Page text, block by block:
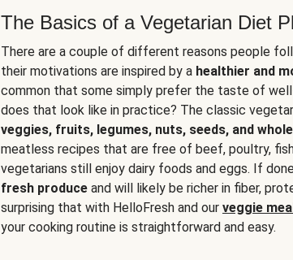
The Basics of a Vegetarian Diet
There are a couple of different reasons people
their motivations are inspired by a healthier and
common that some simply prefer the taste of
does that look like in practice? The classic
veggies, fruits, legumes, nuts, seeds, and
meatless recipes that are free of beef, poultry,
vegetarians still enjoy dairy foods and eggs. If
fresh produce and will likely be richer in fiber,
surprising that with HelloFresh and our veggie
your cooking routine is straightforward and easy.